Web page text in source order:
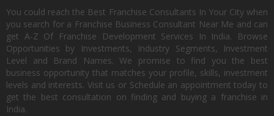
You could reach the Best Franchise Consultants In Your City when
you search for a Franchise Business Consultant Near Me and can
get A-Z Of Franchise Development Services In India. Browse
Opportunities by Investments, Industry Segments, Investment
Level and Brand Names. We promise to find you the best
business opportunity that matches your profile, skills, investment
levels and interests. Visit us or Schedule an appointment today to
get the best consultation on finding and buying a franchise in
India.